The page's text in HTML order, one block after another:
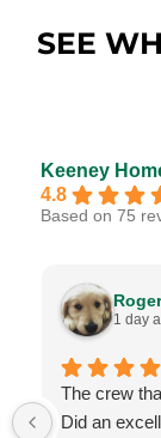
SEE
Keeney
4.8
Based on 75
Roger
1 day
The crew
Did an